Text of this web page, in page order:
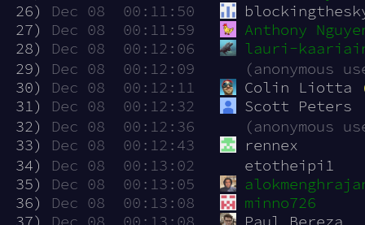
26)
Dec 08  00:11:50
27)
Dec 08  00:11:59
Anthony
28)
Dec 08  00:12:06
lauri-
29)
Dec 08  00:12:09
(anonymous
30)
Dec 08  00:12:11 Colin Liotta
31)
Dec 08  00:12:32
Scott Peters
32)
Dec 08  00:12:36
(anonymous
33)
Dec 08  00:12:43
rennex
34)
Dec 08  00:13:02
etotheipi1
35)
Dec 08  00:13:05
36)
Dec 08  00:13:08
minno726